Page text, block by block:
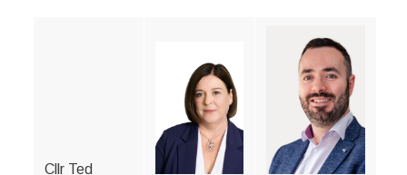
Cllr Ted